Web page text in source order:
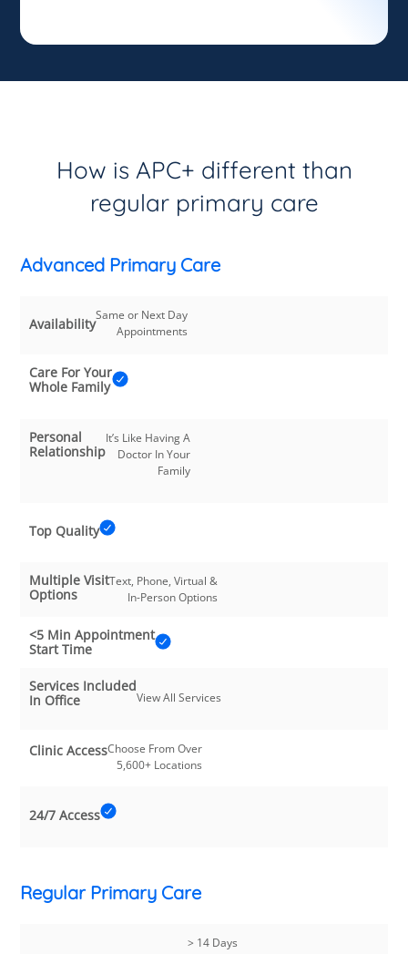
How is APC+ different than
regular primary care
Advanced Primary Care
Availability
Same or Next Day
Appointments
Care For Your
Whole Family
Personal
Relationship
It’s Like Having A
Doctor In Your
Family
Top Quality
Multiple Visit
Options
Text, Phone, Virtual &
In-Person Options
<5 Min Appointment
Start Time
Services Included
In Office
View All Services
Clinic AccessChoose From Over
5,600+ Locations
24/7 Access
Regular Primary Care
> 14 Days